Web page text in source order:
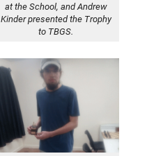
at the School, and Andrew
Kinder presented the Trophy
to TBGS.